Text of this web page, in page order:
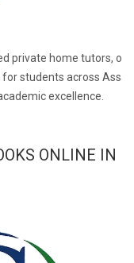
private home tutors,
students across
excellence.
ONLINE IN